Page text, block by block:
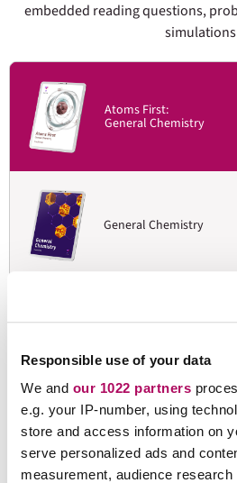
Responsible use of your data
We and our 1022 partners
e.g. your IP-number, using
store and access information on
serve personalized ads and
measurement, audience
embedded reading questions,
Atoms First:
General Chemistry
General Chemistry
Organic Chemistry:
Organic Chemistry I & II